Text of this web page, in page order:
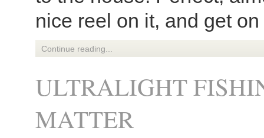
nice reel on it, and get
Continue reading...
ULTRALIGHT
MATTER